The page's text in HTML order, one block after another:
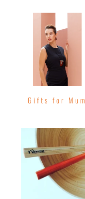
Gifts for Mum